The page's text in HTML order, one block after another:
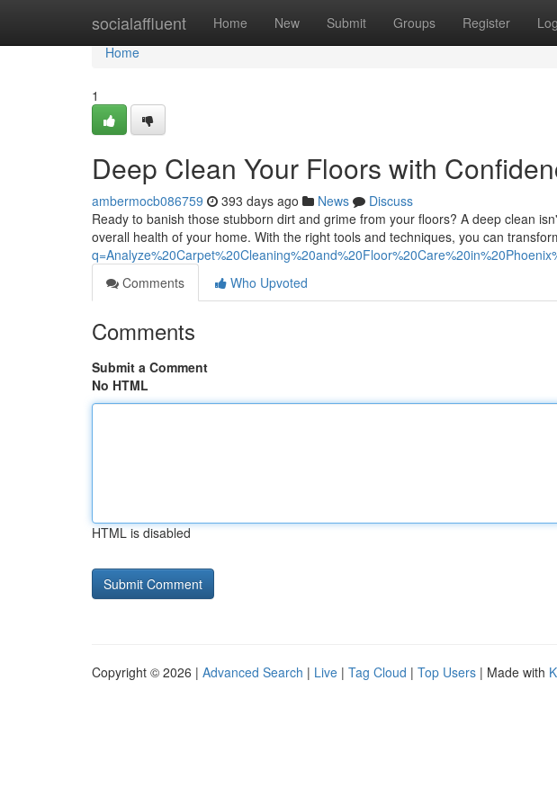
socialaffluent Home New Submit Groups Register
Home
Home
1
Deep Clean Your Floors with
ambermocb086759 393 days ago News
Discuss
Ready to banish those stubborn dirt and grime from your floors? A deep clean
overall health of your home. With the right tools and techniques, you can
Comments
Who Upvoted
Comments
Submit a Comment
No HTML
HTML is disabled
Copyright © 2026 | Advanced Search | Live | Tag Cloud | Top Users | Made with